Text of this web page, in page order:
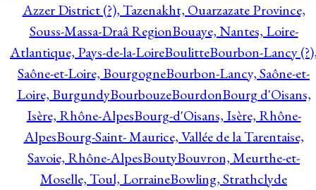
Azzer District (?), Tazenakht, Ouarzazate Province,
Souss-Massa-Draâ RegionBouaye, Nantes, Loire-
Atlantique, Pays-de-la-LoireBoulitteBourbon-Lancy
Saône-et-Loire, BourgogneBourbon-Lancy, Saône-et-
Loire, BurgundyBourbouzeBourdonBourg d'Oisans,
Isère, Rhône-AlpesBourg-d'Oisans, Isère, Rhône-
AlpesBourg-Saint- Maurice, Vallée de la Tarentaise,
Savoie, Rhône-AlpesBoutyBouvron, Meurthe-et-
Moselle, Toul, LorraineBowling, Strathclyde